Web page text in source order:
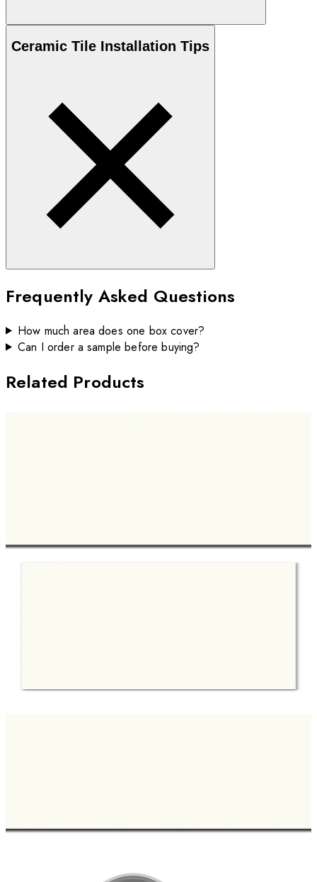
Ceramic Tile Installation Tips
Frequently Asked Questions
How much area does one box cover?
Can I order a sample before buying?
Related Products